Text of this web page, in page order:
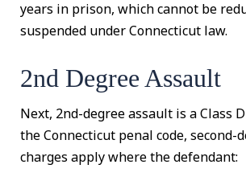
years in prison, which cannot be
suspended under Connecticut law.
2nd Degree Assault
Next, 2nd-degree assault is a Class
the Connecticut penal code, second-
charges apply where the defendant: